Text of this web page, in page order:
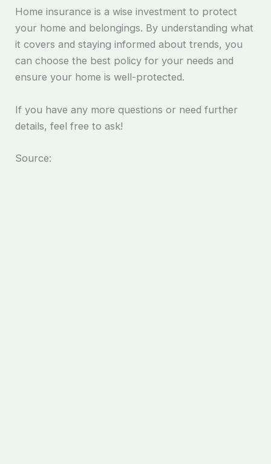
Home insurance is a wise investment to protect
your home and belongings. By understanding what
it covers and staying informed about trends, you
can choose the best policy for your needs and
ensure your home is well-protected.
If you have any more questions or need further
details, feel free to ask!
Source: